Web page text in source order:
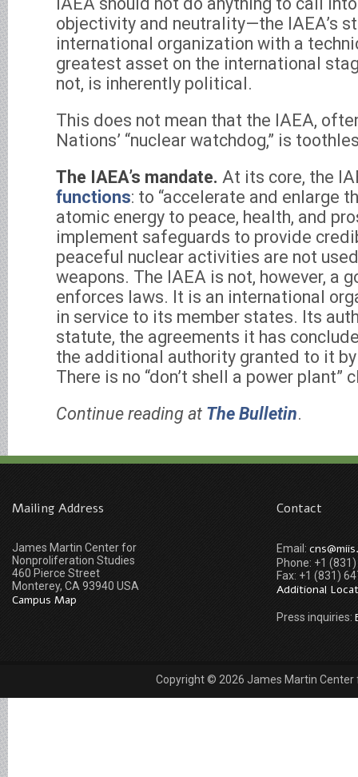
objectivity and neutrality—the IAEA’s
international organization with a
greatest asset on the international
not, is inherently political.
This does not mean that the IAEA,
Nations’ “nuclear watchdog,” is
The IAEA’s mandate. At its core, the
functions: to “accelerate and enlarge
atomic energy to peace, health, and
implement safeguards to provide
peaceful nuclear activities are not
weapons. The IAEA is not, however, a
enforces laws. It is an international
in service to its member states. Its
statute, the agreements it has
the additional authority granted to it
There is no “don’t shell a power plant”
Continue reading at The Bulletin.
Mailing Address
James Martin Center for
Nonproliferation Studies
460 Pierce Street
Monterey, CA 93940 USA
Campus Map
Contact
Email:
Phone: +1
Fax: +1 (831)
Additional
Press inquiries:
Copyright © 2026 James Martin Center